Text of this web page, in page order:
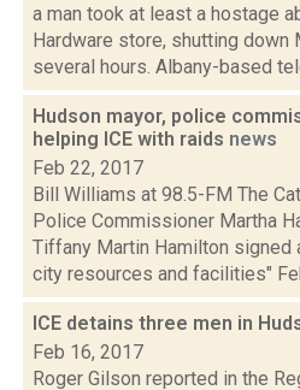
a man took at least a hostage
Hardware store, shutting down
several hours. Albany-based
Hudson mayor, police
helping ICE with raids news
Feb 22, 2017
Bill Williams at 98.5-FM The
Police Commissioner Martha
Tiffany Martin Hamilton signed
city resources and facilities"
ICE detains three men in
Feb 16, 2017
Roger Gilson reported in the